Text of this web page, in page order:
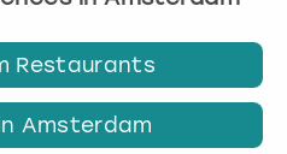
Restaurants
Amsterdam